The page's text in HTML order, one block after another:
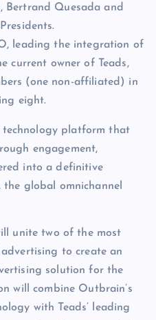
Bertrand Quesada and
leading the integration of
current owner of Teads,
(one non-affiliated) in
eight.
platform that
engagement,
into a definitive
the global omnichannel
unite two of the most
to create an
solution for the
will combine Outbrain’s
with Teads’ leading